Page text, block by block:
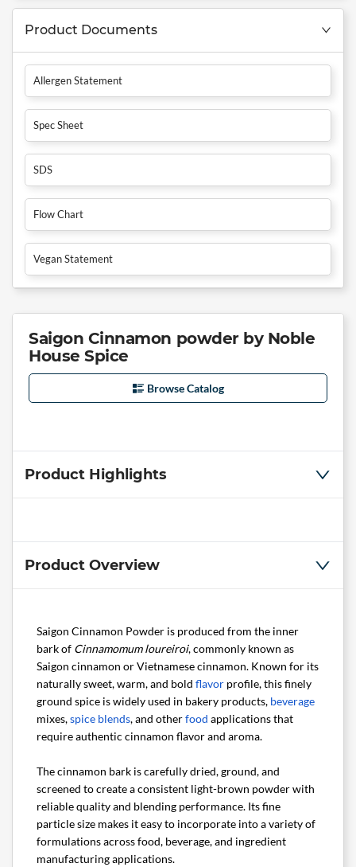
Product Documents
Allergen Statement
Spec Sheet
SDS
Flow Chart
Vegan Statement
Saigon Cinnamon powder by Noble
House Spice
Browse Catalog
Product Highlights
Product Overview
Saigon Cinnamon Powder is produced from the inner
bark of Cinnamomum loureiroi, commonly known as
Saigon cinnamon or Vietnamese cinnamon. Known for its
naturally sweet, warm, and bold flavor profile, this finely
ground spice is widely used in bakery products, beverage
mixes,spice blends, and otherfood applications that
require authentic cinnamon flavor and aroma.
The cinnamon bark is carefully dried, ground, and
screened to create a consistent light-brown powder with
reliable quality and blending performance. Its fine
particle size makes it easy to incorporate into a variety of
formulations across food, beverage, and ingredient
manufacturing applications.